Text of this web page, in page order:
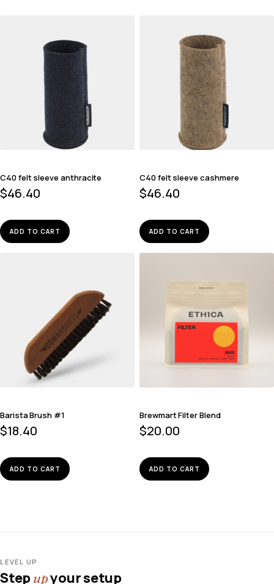
C40 felt sleeve anthracite
$46.40
ADD TO CART
C40 felt sleeve cashmere
$46.40
ADD TO CART
Barista Brush #1
$18.40
ADD TO CART
Brewmart Filter Blend
$20.00
ADD TO CART
LEVEL UP
Stepupyour setup